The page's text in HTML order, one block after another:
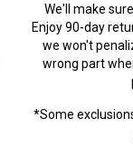
We'll make
Enjoy 90-day
we won't
wrong part
*Some